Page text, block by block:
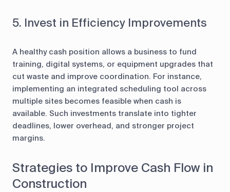
5. Invest in Efficiency Improvements
A healthy cash position allows a business to fund
training, digital systems, or equipment upgrades that
cut waste and improve coordination. For instance,
implementing an integrated scheduling tool across
multiple sites becomes feasible when cash is
available. Such investments translate into tighter
deadlines, lower overhead, and stronger project
margins.
Strategies to Improve Cash Flow in
Construction